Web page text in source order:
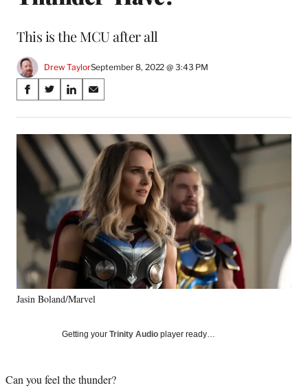
This is the MCU after all
Drew TaylorSeptember 8, 2022 @ 3:43 PM
Share
on
Social
Media
S
a
r
e
o
n
e
b
o
o
k
S
a
r
o
n
X
(
o
m
e
r
l
t
S
a
r
e
o
n
L
i
n
d
I
n
S
a
r
e
o
n
E
m
a
i
l
Jasin Boland/Marvel
Getting your Trinity Audio player ready…
Can you feel the thunder?